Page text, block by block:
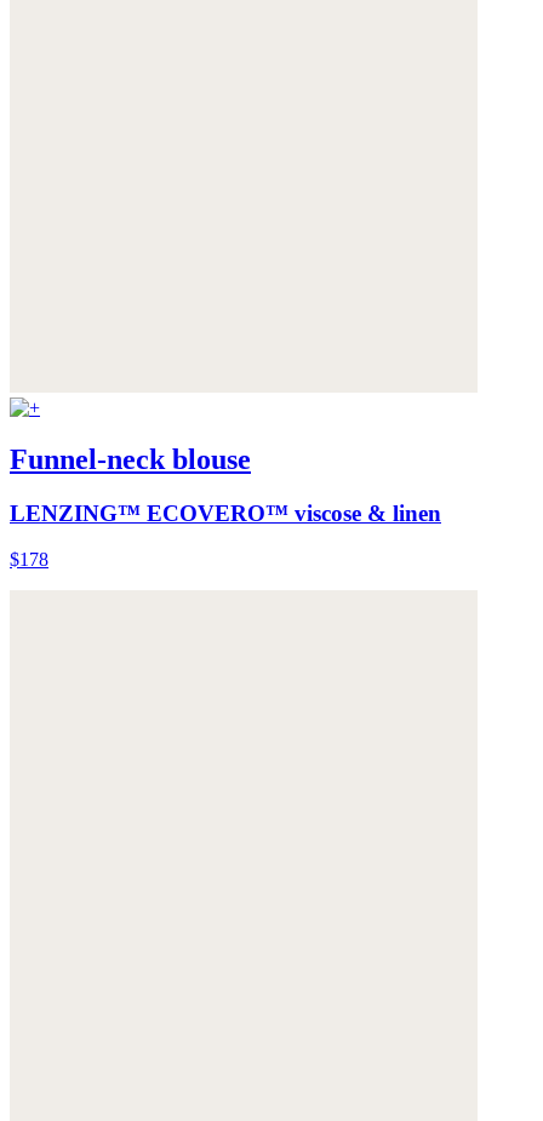
Funnel-neck blouse
LENZING™ ECOVERO™ viscose & linen
$178